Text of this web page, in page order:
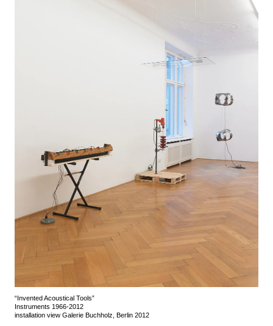
“Invented Acoustical Tools”
Instruments 1966-2012
installation view Galerie Buchholz, Berlin 2012